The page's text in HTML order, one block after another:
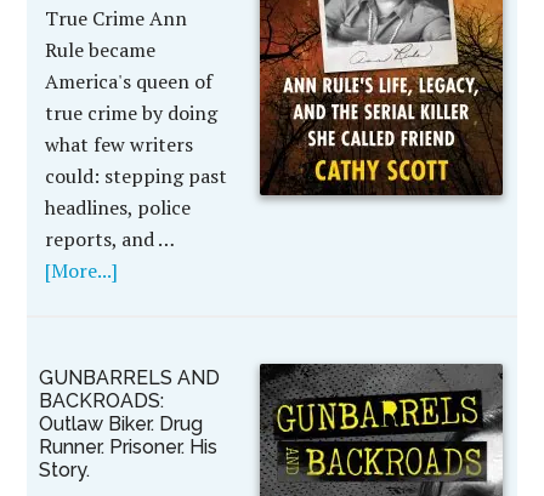
True Crime Ann
Rule became
America's queen of
true crime by doing
what few writers
could: stepping past
headlines, police
reports, and …
[More...]
GUNBARRELS AND
BACKROADS:
Outlaw Biker. Drug
Runner. Prisoner. His
Story.